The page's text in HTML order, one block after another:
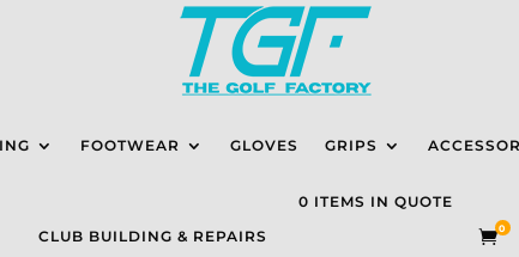
FOOTWEAR GLOVES GRIPS
CLUB BUILDING & REPAIRS
0 ITEMS IN QUOTE
0